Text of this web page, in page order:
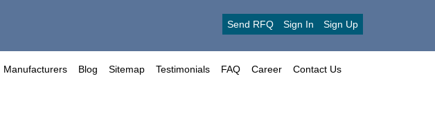
Send RFQ Sign In Sign Up
Manufacturers Blog Sitemap Testimonials FAQ Career Contact Us